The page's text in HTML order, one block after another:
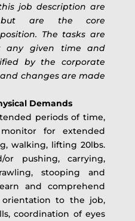
job description are
are the core
The tasks are
any given time and
by the corporate
changes are made
Demands
periods of time,
for extended
walking, lifting 20lbs.
pushing, carrying,
stooping and
and comprehend
orientation to the job,
coordination of eyes